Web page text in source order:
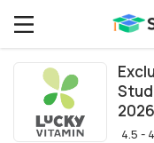
Exclusive!
2026
4.5 -